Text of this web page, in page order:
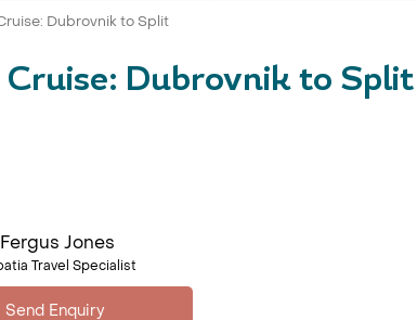
Dubrovnik to Split
Dubrovnik to Split
Fergus Jones
Travel Specialist